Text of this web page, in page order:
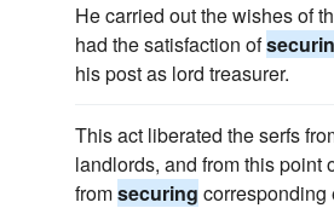
He carried out the wishes of
had the satisfaction of
his post as lord treasurer.
This act liberated the serfs
landlords, and from this point
fromsecuring corresponding